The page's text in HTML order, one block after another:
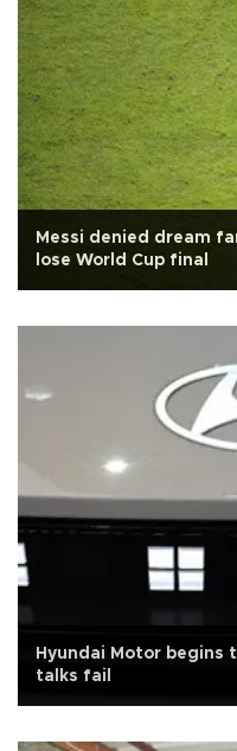
Messi denied dream
lose World Cup final
Hyundai Motor
talks fail